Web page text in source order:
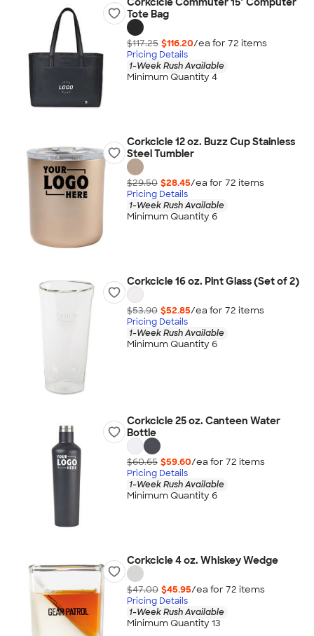
Tote Bag
$117.25 $116.20/ea for 72 items
Pricing Details
1-Week Rush Available
Minimum Quantity 4
Corkcicle 12 oz. Buzz Cup Stainless
Steel Tumbler
$29.50 $28.45/ea for 72 items
Pricing Details
1-Week Rush Available
Minimum Quantity 6
Corkcicle 16 oz. Pint Glass (Set of 2)
$53.90 $52.85/ea for 72 items
Pricing Details
1-Week Rush Available
Minimum Quantity 6
Corkcicle 25 oz. Canteen Water
Bottle
$60.65 $59.60/ea for 72 items
Pricing Details
1-Week Rush Available
Minimum Quantity 6
Corkcicle 4 oz. Whiskey Wedge
$47.00 $45.95/ea for 72 items
Pricing Details
1-Week Rush Available
Minimum Quantity 13